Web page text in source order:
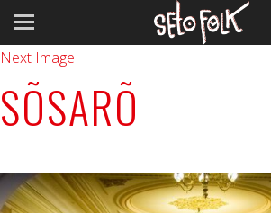
Previous Image
Next Image
SÕSARÕ